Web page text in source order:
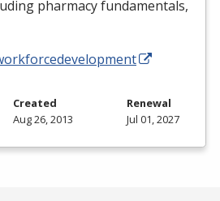
pharmacy fundamentals,
Created
Aug 26, 2013
Renewal
Jul 01, 2027